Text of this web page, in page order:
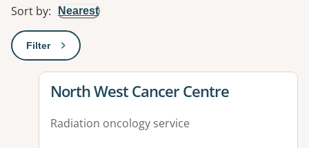
Sort by: Nearest
Filter: This will open a modal to apply one or more filters
View details for
North West Cancer Centre
Radiation oncology service